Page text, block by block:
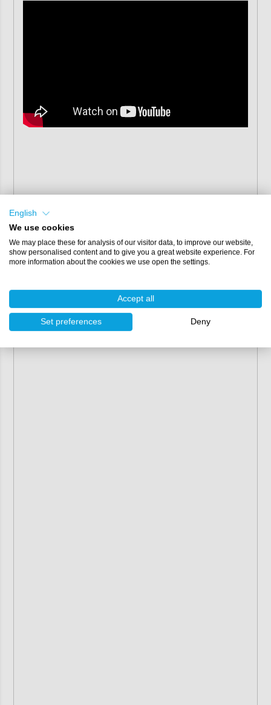
English
We use cookies
We may place these for analysis of our visitor data, to improve our website,
show personalised content and to give you a great website experience. For
more information about the cookies we use open the settings.
Accept all
Set preferences Deny